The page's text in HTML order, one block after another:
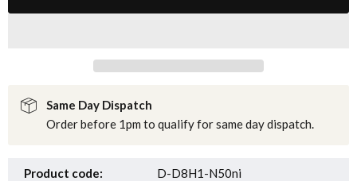
Same Day Dispatch
Order before 1pm to qualify for same day dispatch.
Product code: D-D8H1-N50ni